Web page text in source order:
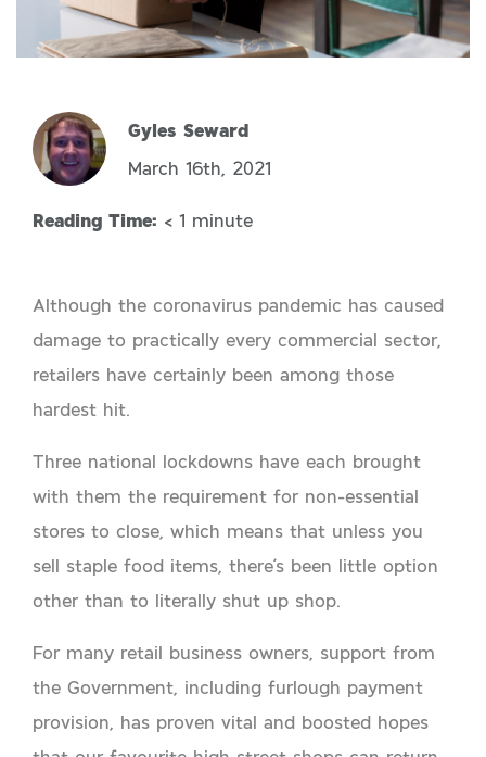
Gyles Seward
March 16th, 2021
Reading Time: < 1 minute
Although the coronavirus pandemic has caused
damage to practically every commercial sector,
retailers have certainly been among those
hardest hit.
Three national lockdowns have each brought
with them the requirement for non-essential
stores to close, which means that unless you
sell staple food items, there’s been little option
other than to literally shut up shop.
For many retail business owners, support from
the Government, including furlough payment
provision, has proven vital and boosted hopes